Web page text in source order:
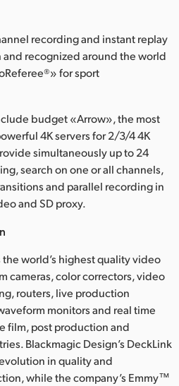
recording and instant replay
recognized around the world
for sport
budget «Arrow», the most
4K servers for 2/3/4 4K
simultaneously up to 24
search on one or all channels,
and parallel recording in
and SD proxy.
world’s highest quality video
cameras, color correctors, video
routers, live production
monitors and real time
film, post production and
Blackmagic Design’s DeckLink
in quality and
while the company’s Emmy™